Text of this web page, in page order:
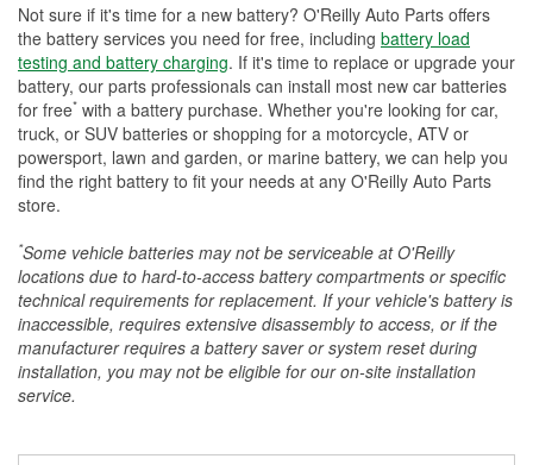
Not sure if it's time for a new battery? O'Reilly Auto Parts offers
the battery services you need for free, including battery load
testing and battery charging. If it's time to replace or upgrade your
battery, our parts professionals can install most new car batteries
for free* with a battery purchase. Whether you're looking for car,
truck, or SUV batteries or shopping for a motorcycle, ATV or
powersport, lawn and garden, or marine battery, we can help you
find the right battery to fit your needs at any O'Reilly Auto Parts
store.
*Some vehicle batteries may not be serviceable at O'Reilly
locations due to hard-to-access battery compartments or specific
technical requirements for replacement. If your vehicle's battery is
inaccessible, requires extensive disassembly to access, or if the
manufacturer requires a battery saver or system reset during
installation, you may not be eligible for our on-site installation
service.